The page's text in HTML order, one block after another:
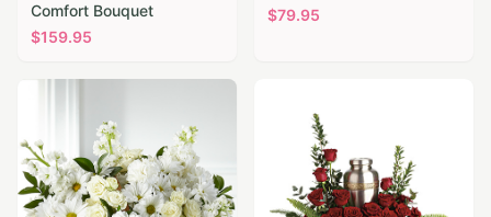
Comfort Bouquet
$159.95
$79.95